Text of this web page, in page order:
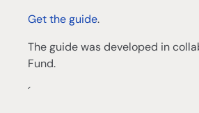
Get the guide.
The guide was developed in
Fund.
´